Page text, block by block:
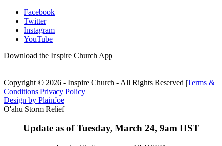
Facebook
Twitter
Instagram
YouTube
Download the Inspire Church App
Copyright © 2026 - Inspire Church - All Rights Reserved |Terms &
Conditions|Privacy Policy
Design by PlainJoe
O'ahu Storm Relief
Update as of Tuesday, March 24, 9am HST